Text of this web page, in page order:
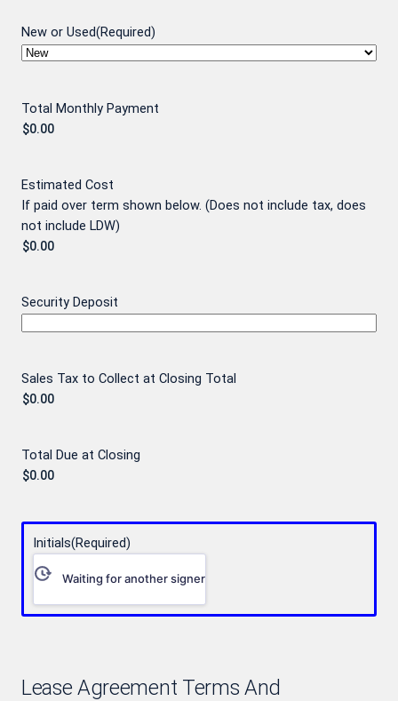
New or Used(Required)
Total Monthly Payment
Estimated Cost
If paid over term shown below. (Does not include tax, does
not include LDW)
Security Deposit
Sales Tax to Collect at Closing Total
Total Due at Closing
Initials(Required)
Waiting for another signer
Lease Agreement Terms And